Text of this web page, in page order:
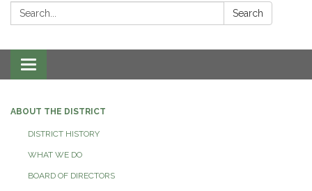
Search: Search
Toggle
navigation
ABOUT THE DISTRICT
DISTRICT HISTORY
WHAT WE DO
BOARD OF DIRECTORS